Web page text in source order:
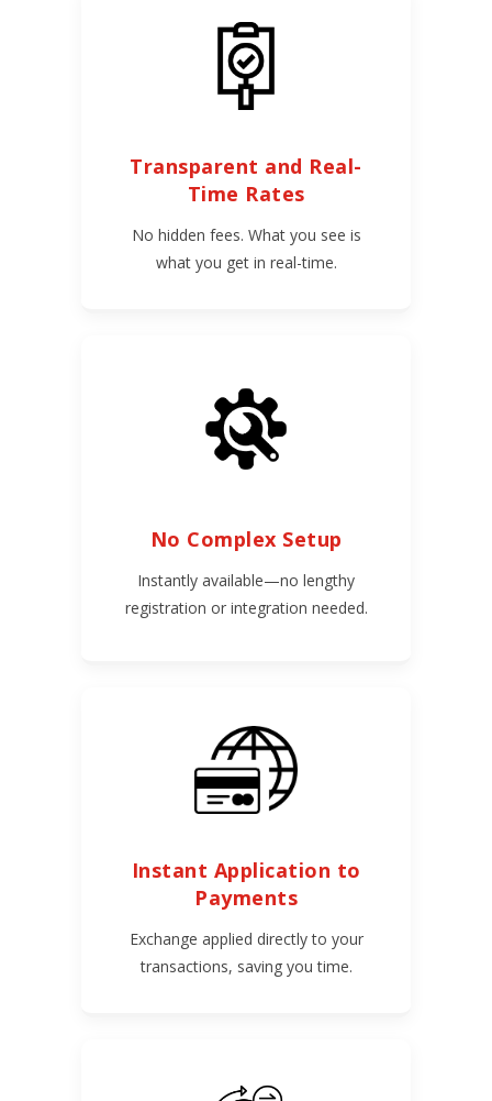
Transparent and Real-
Time Rates
No hidden fees. What you see is
what you get in real-time.
No Complex Setup
Instantly available—no lengthy
registration or integration needed.
Instant Application to
Payments
Exchange applied directly to your
transactions, saving you time.